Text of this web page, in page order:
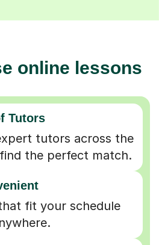
online lessons
Tutors
tutors across the
the perfect match.
fit your schedule